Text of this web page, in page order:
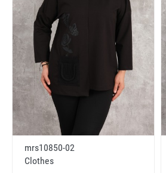
mrs10850-02
Clothes